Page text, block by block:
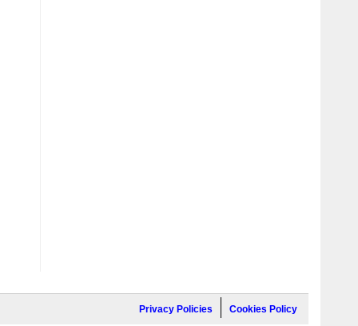
Privacy Policies Cookies Policy